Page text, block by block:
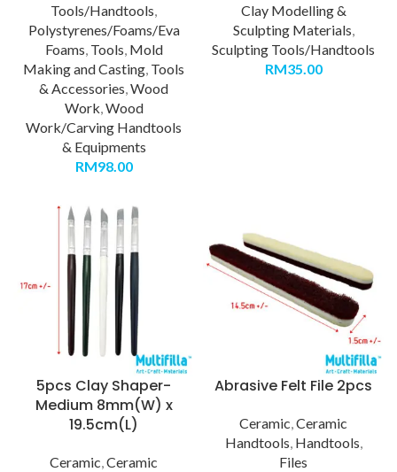
Tools/Handtools,
Polystyrenes/Foams/Eva
Foams, Tools, Mold
Making and Casting, Tools
& Accessories,Wood
Work,Wood
Work/Carving Handtools
& Equipments
RM98.00
Clay Modelling &
Sculpting Materials,
Sculpting Tools/Handtools
RM35.00
5pcs Clay Shaper-
Medium 8mm(W) x
19.5cm(L)
Ceramic,Ceramic
Abrasive Felt File 2pcs
Ceramic,Ceramic
Handtools, Handtools,
Files